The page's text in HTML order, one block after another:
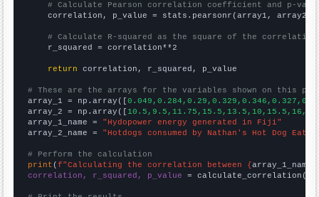
# Calculate Pearson correlation coefficient and p-
    correlation, p_value = stats.pearsonr(array1, array2)
# Calculate R-squared as the square of the
    r_squared = correlation**2
return correlation, r_squared, p_value
# These are the arrays for the variables shown on this
array_1 = np.array([
array_2 = np.array([
array_1_name = "Hydopower energy generated in Fiji"
array_2_name = "Hotdogs consumed by Nathan's Hot Dog
# Perform the calculation
print (f"Calculating the correlation between {array_1_name
correlation, r_squared, p_value = calculate_correlation(